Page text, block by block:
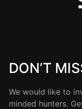
DON’T
We would like to
minded hunters.